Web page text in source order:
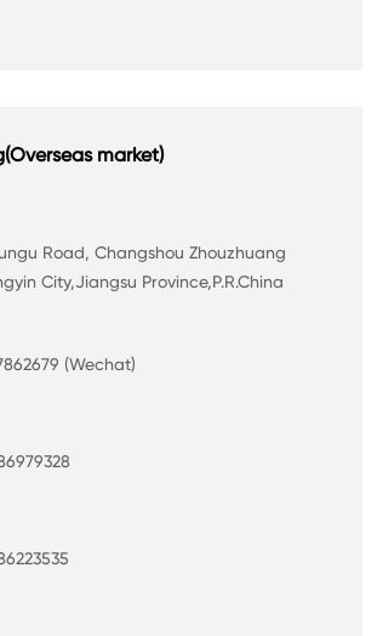
market)
Road, Changshou Zhouzhuang
City,Jiangsu Province,P.R.China
(Wechat)